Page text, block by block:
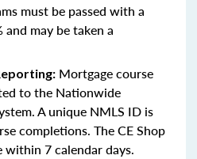
must be passed with a
may be taken a
Mortgage course
to the Nationwide
A unique NMLS ID is
completions. The CE Shop
7 calendar days.